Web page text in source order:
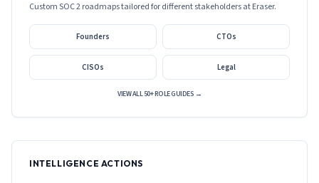
Custom SOC 2 roadmaps tailored for different stakeholders atEraser.
Founders CTOs
CISOs Legal
VIEW ALL 50+ ROLE GUIDES →
INTELLIGENCE ACTIONS